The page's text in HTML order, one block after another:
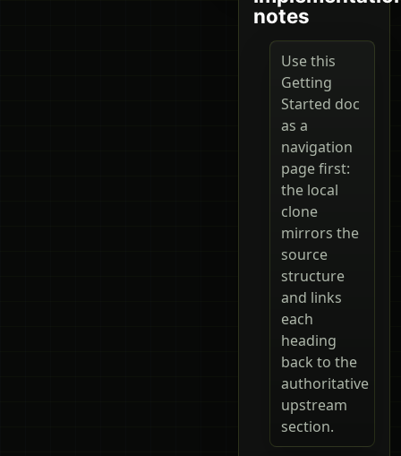
notes
Use this
Getting
Started doc
as a
navigation
page first:
the local
clone
mirrors the
source
structure
and links
each
heading
back to the
authoritative
upstream
section.